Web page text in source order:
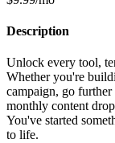
Description
Unlock every tool,
Whether you're
campaign, go
monthly content
You've started
to life.